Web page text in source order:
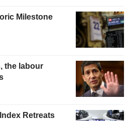
Milestone
the labour
Retreats